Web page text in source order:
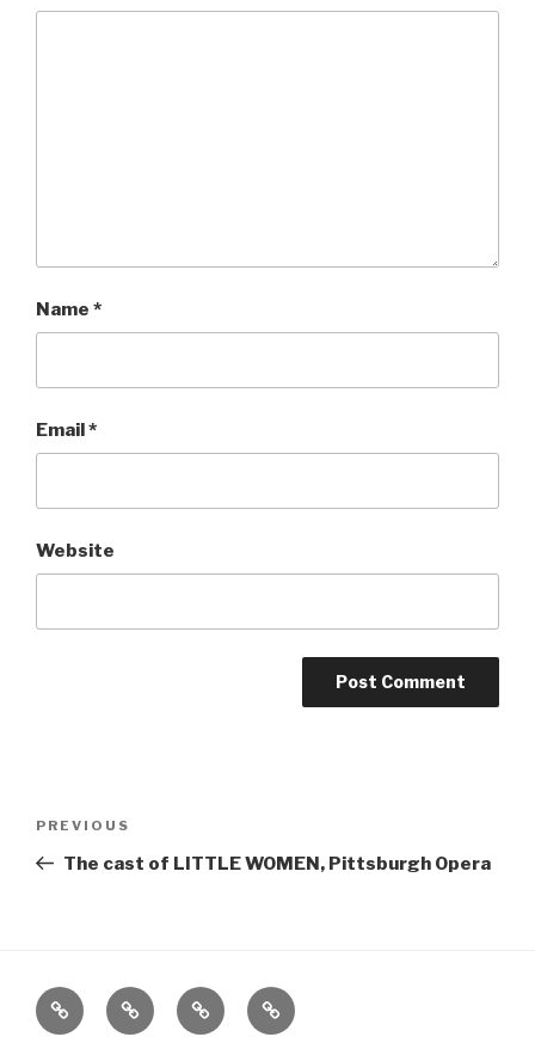
Name *
Email*
Website
Previous
Post
PREVIOUS
The cast of LITTLE WOMEN, Pittsburgh Opera
Home About
The
Vivant
Contact